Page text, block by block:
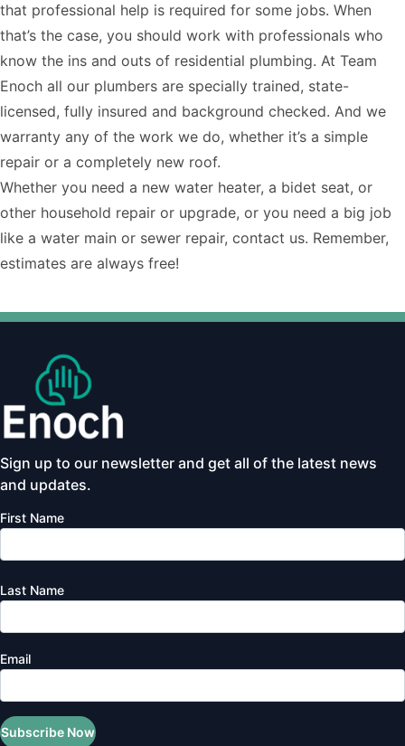
that professional help is required for some jobs. When
that’s the case, you should work with professionals who
know the ins and outs of residential plumbing. At Team
Enoch all our plumbers are specially trained, state-
licensed, fully insured and background checked. And we
warranty any of the work we do, whether it’s a simple
repair or a completely new roof.
Whether you need a new water heater, a bidet seat, or
other household repair or upgrade, or you need a big job
like a water main or sewer repair, contact us. Remember,
estimates are always free!
Sign up to our newsletter and get all of the latest news
and updates.
First Name
Last Name
Email
Subscribe Now